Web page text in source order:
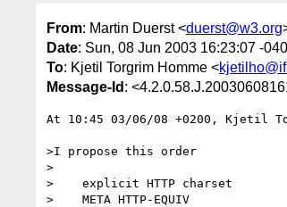
From: Martin Duerst <duerst@w3.org
Date: Sun, 08 Jun 2003 16:23:07 -
To: Kjetil Torgrim Homme <
Message-Id :
At 10:45 03/06/08 +0200, Kjetil
>I propose this order
>
>    explicit HTTP charset
>    META HTTP-EQUIV